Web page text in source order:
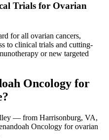
Trials for Ovarian
for all ovarian cancers,
to clinical trials and cutting-
or new targeted
Oncology for
— from Harrisonburg, VA,
Oncology for ovarian